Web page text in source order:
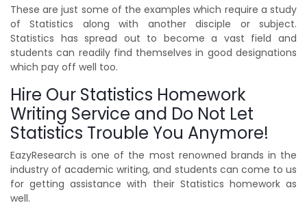
These are just some of the examples which require a study
of Statistics along with another disciple or subject.
Statistics has spread out to become a vast field and
students can readily find themselves in good designations
which pay off well too.
Hire Our Statistics Homework
Writing Service and Do Not Let
Statistics Trouble You Anymore!
EazyResearch is one of the most renowned brands in the
industry of academic writing, and students can come to us
for getting assistance with their Statistics homework as
well.